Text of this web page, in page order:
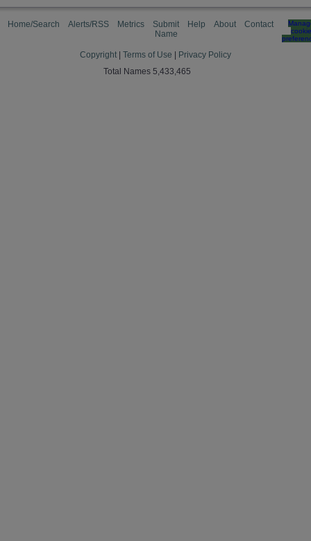
Home/Search Alerts/RSS Metrics
Submit
Name
Help About Contact
cookie
Copyright Terms of Use
Privacy Policy
Total Names 5,433,465